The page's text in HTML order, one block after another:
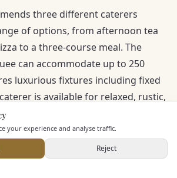
three different caterers
of options, from afternoon tea
to a three-course meal. The
can accommodate up to 250
luxurious fixtures including fixed
is available for relaxed, rustic,
styles.
Send Enquiry — It's Free
your experience and analyse traffic.
Reject